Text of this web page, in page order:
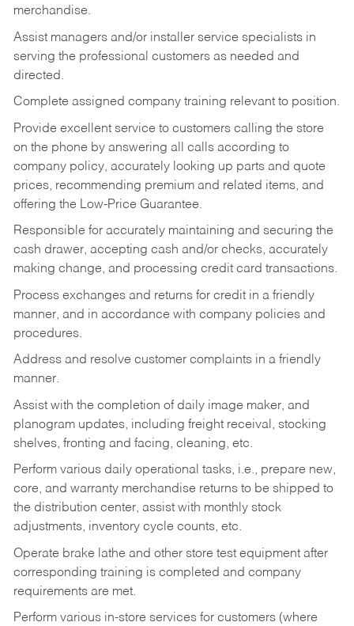
merchandise.
Assist managers and/or installer service specialists in
serving the professional customers as needed and
directed.
Complete assigned company training relevant to position.
Provide excellent service to customers calling the store
on the phone by answering all calls according to
company policy, accurately looking up parts and quote
prices, recommending premium and related items, and
offering the Low-Price Guarantee.
Responsible for accurately maintaining and securing the
cash drawer, accepting cash and/or checks, accurately
making change, and processing credit card transactions.
Process exchanges and returns for credit in a friendly
manner, and in accordance with company policies and
procedures.
Address and resolve customer complaints in a friendly
manner.
Assist with the completion of daily image maker, and
planogram updates, including freight receival, stocking
shelves, fronting and facing, cleaning, etc.
Perform various daily operational tasks, i.e., prepare new,
core, and warranty merchandise returns to be shipped to
the distribution center, assist with monthly stock
adjustments, inventory cycle counts, etc.
Operate brake lathe and other store test equipment after
corresponding training is completed and company
requirements are met.
Perform various in-store services for customers (where